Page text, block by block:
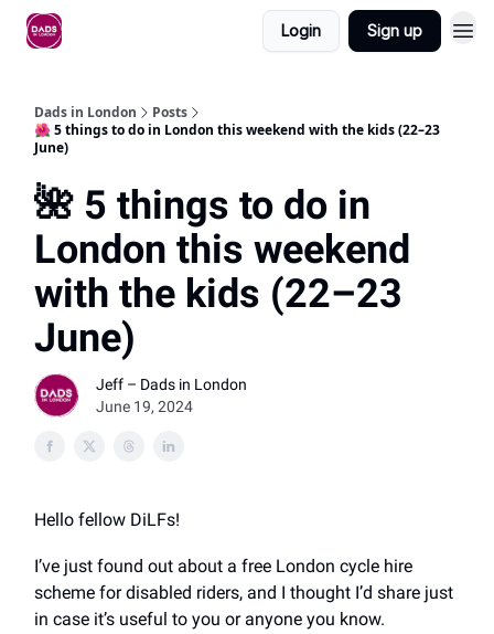
Login Sign up
Dads in London
Posts
🌺 5 things to do in London this weekend with the kids (22–23
June)
🌺 5 things to do in
London this weekend
with the kids (22–23
June)
Jeff – Dads in London
June 19, 2024
Hello fellow DiLFs!
I’ve just found out about a free London cycle hire
scheme for disabled riders, and I thought I’d share just
in case it’s useful to you or anyone you know.